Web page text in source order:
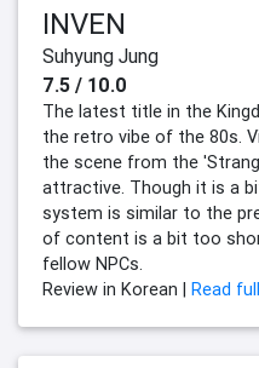
INVEN
Suhyung Jung
7.5 / 10.0
The latest title in the
the retro vibe of the 80s.
the scene from the
attractive. Though it is a
system is similar to the
of content is a bit too
fellow NPCs.
Review in Korean | Read